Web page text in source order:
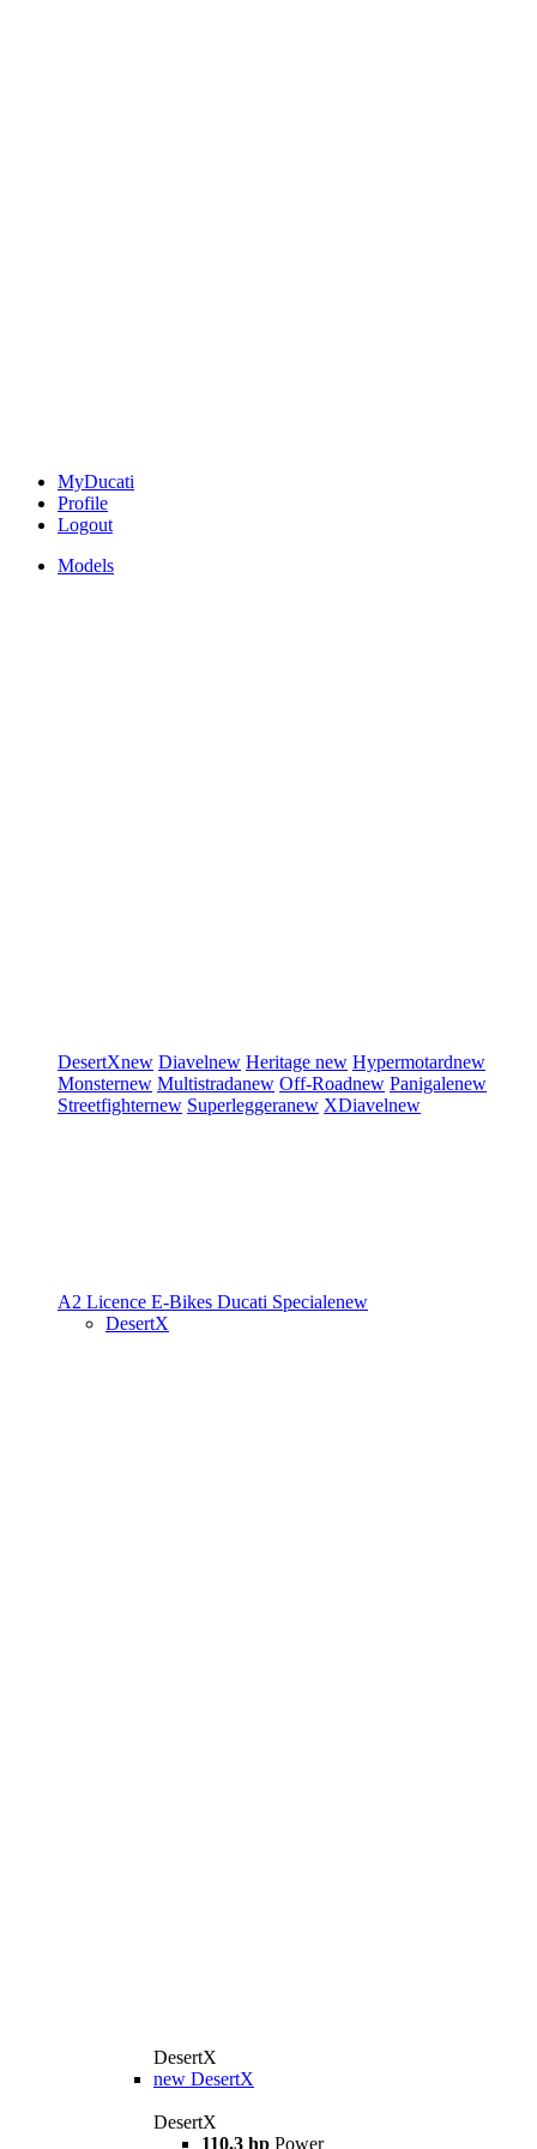
MyDucati
Profile
Logout
Models
DesertXnew Diavelnew Heritage new Hypermotardnew
Monsternew Multistradanew Off-Roadnew Panigalenew
Streetfighternew Superleggeranew XDiavelnew
A2 Licence E-Bikes Ducati Specialenew
DesertX
DesertX
new DesertX
DesertX
110.3 hp Power